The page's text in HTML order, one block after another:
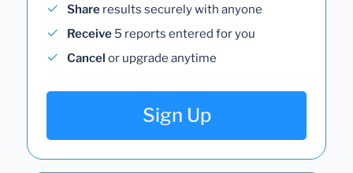
Share results securely with anyone
Receive 5 reports entered for you
Cancel or upgrade anytime
Sign Up